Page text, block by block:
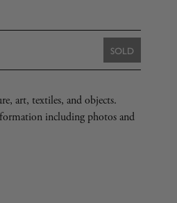
SOLD
art, textiles, and objects.
including photos and